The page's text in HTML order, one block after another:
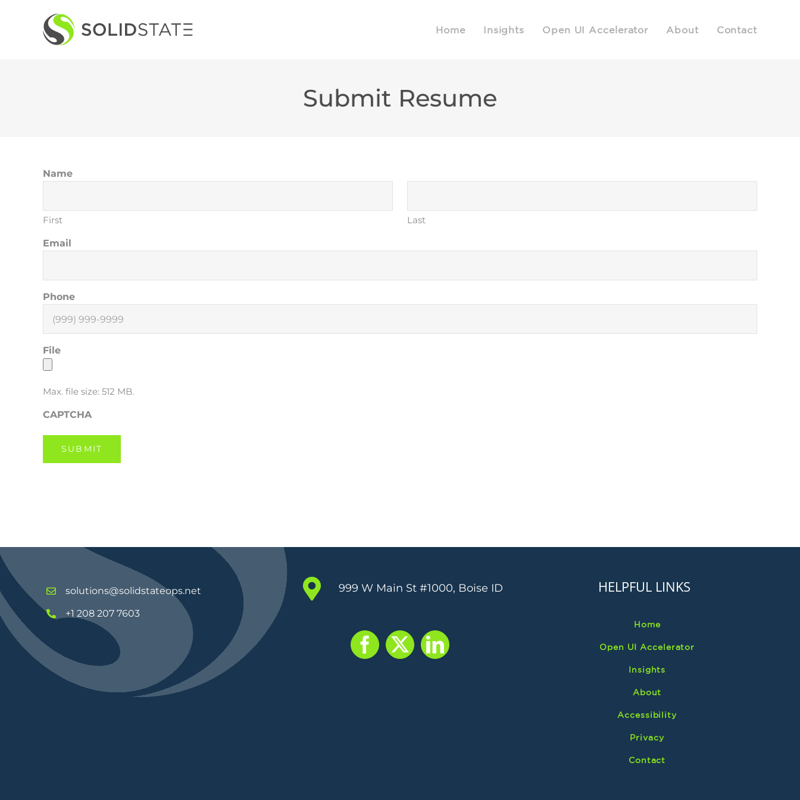
Home Insights Open UI Accelerator About Contact
Submit Resume
Name
First Last
Email
Phone
File
Max. file size: 512 MB.
CAPTCHA
SUBMIT
solutions@solidstateops.net
+1 208 207 7603
999 W Main St #1000, Boise ID HELPFUL LINKS
Home
Open UI Accelerator
Insights
About
Accessibility
Privacy
Contact